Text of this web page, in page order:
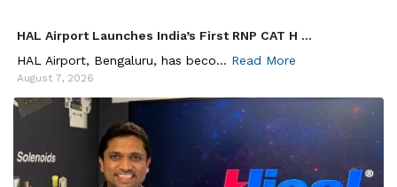
HAL Airport Launches India’s First RNP CAT H ...
HAL Airport, Bengaluru, has beco... Read More
August 7, 2026